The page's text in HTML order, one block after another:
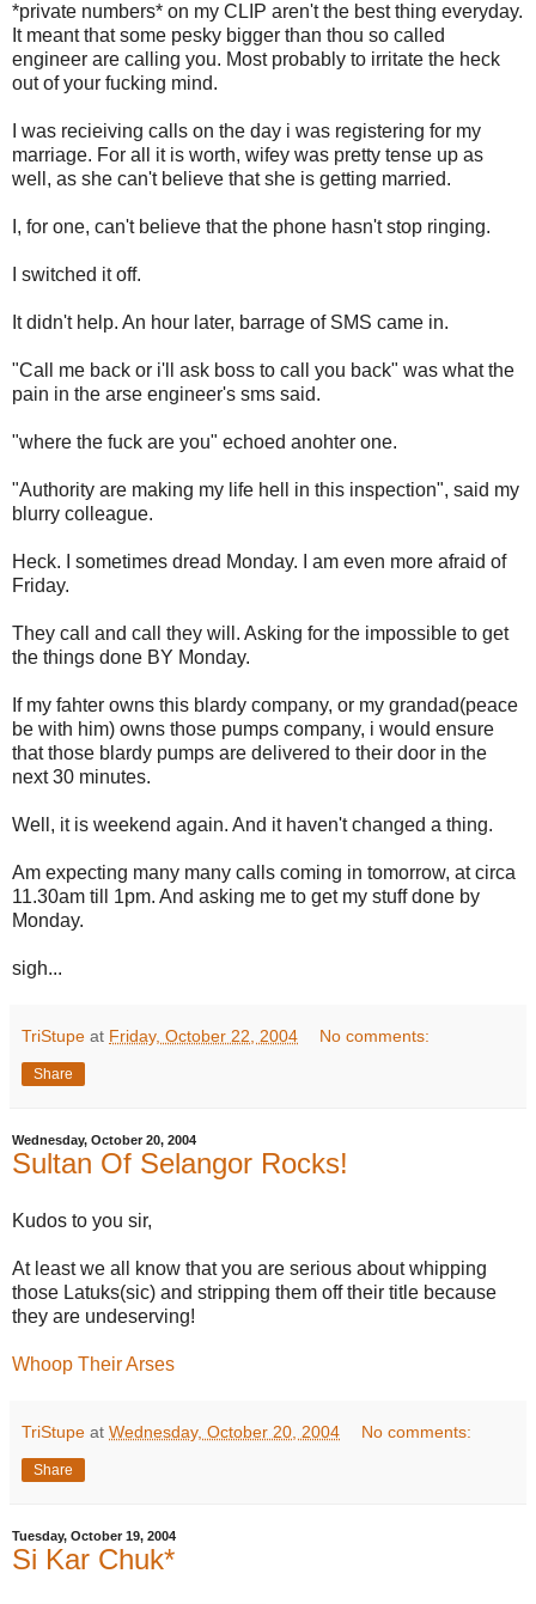
*private numbers* on my CLIP aren't the best thing everyday.
It meant that some pesky bigger than thou so called
engineer are calling you. Most probably to irritate the heck
out of your fucking mind.
I was recieiving calls on the day i was registering for my
marriage. For all it is worth, wifey was pretty tense up as
well, as she can't believe that she is getting married.
I, for one, can't believe that the phone hasn't stop ringing.
I switched it off.
It didn't help. An hour later, barrage of SMS came in.
"Call me back or i'll ask boss to call you back" was what the
pain in the arse engineer's sms said.
"where the fuck are you" echoed anohter one.
"Authority are making my life hell in this inspection", said my
blurry colleague.
Heck. I sometimes dread Monday. I am even more afraid of
Friday.
They call and call they will. Asking for the impossible to get
the things done BY Monday.
If my fahter owns this blardy company, or my grandad(peace
be with him) owns those pumps company, i would ensure
that those blardy pumps are delivered to their door in the
next 30 minutes.
Well, it is weekend again. And it haven't changed a thing.
Am expecting many many calls coming in tomorrow, at circa
11.30am till 1pm. And asking me to get my stuff done by
Monday.
sigh...
TriStupe at Friday, October 22, 2004 No comments:
Share
Wednesday, October 20, 2004
Sultan Of Selangor Rocks!
Kudos to you sir,
At least we all know that you are serious about whipping
those Latuks(sic) and stripping them off their title because
they are undeserving!
Whoop Their Arses
TriStupe at Wednesday, October 20, 2004 No comments:
Share
Tuesday, October 19, 2004
Si Kar Chuk*